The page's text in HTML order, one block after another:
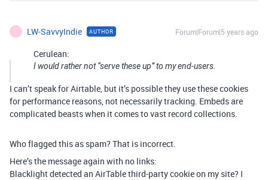
LW-SavvyIndie AUTHOR Forum|Forum|5 years ago
Cerulean:
I would rather not “serve these up” to my end-users.
I can’t speak for Airtable, but it’s possible they use these cookies
for performance reasons, not necessarily tracking. Embeds are
complicated beasts when it comes to vast record collections.
Who flagged this as spam? That is incorrect.
Here’s the message again with no links:
Blacklight detected an AirTable third-party cookie on my site? I